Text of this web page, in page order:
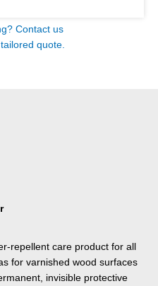
Contact us
quote.
repellent care product for all
for varnished wood surfaces
invisible protective